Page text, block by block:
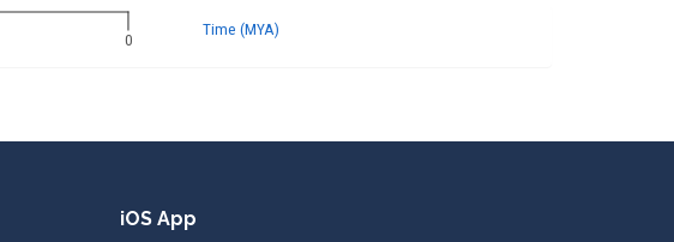
0
Time (MYA)
iOS App